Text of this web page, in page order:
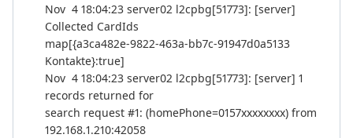
Nov 4 18:04:23 server02 l2cpbg[51773]: [server]
Collected CardIds
map[{a3ca482e-9822-463a-bb7c-91947d0a5133
Kontakte}:true]
Nov 4 18:04:23 server02 l2cpbg[51773]: [server] 1
records returned for
search request #1: (homePhone=0157xxxxxxxx) from
192.168.1.210:42058